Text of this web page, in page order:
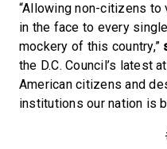
“Allowing non-citizens
in the face to every
mockery of this country,”
the D.C. Council’s latest
American citizens and
institutions our nation is